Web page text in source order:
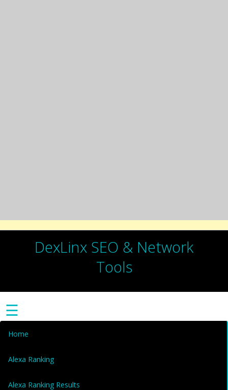
DexLinx SEO & Network
Tools
☰
Home
Alexa Ranking
Alexa Ranking Results